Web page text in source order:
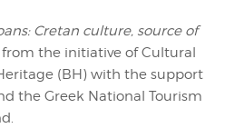
Cretan culture, source of
the initiative of Cultural
(BH) with the support
the Greek National Tourism